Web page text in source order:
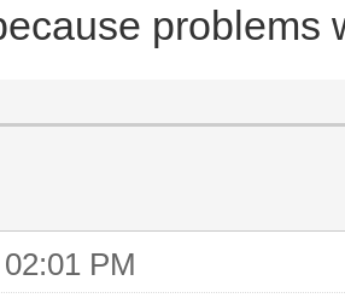
problems
PM